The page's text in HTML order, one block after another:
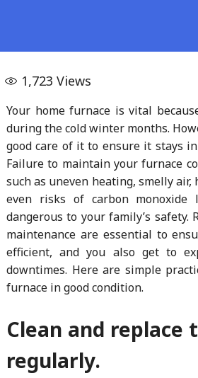
1,723 Views
Your home furnace is vital
during the cold winter months.
good care of it to ensure it stays
Failure to maintain your furnace
such as uneven heating, smelly
even risks of carbon monoxide
dangerous to your family’s safety.
maintenance are essential to
efficient, and you also get to
downtimes. Here are simple
furnace in good condition.
Clean and
regularly.